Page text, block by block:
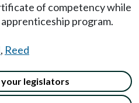
of competency while
program.
, Reed
your legislators